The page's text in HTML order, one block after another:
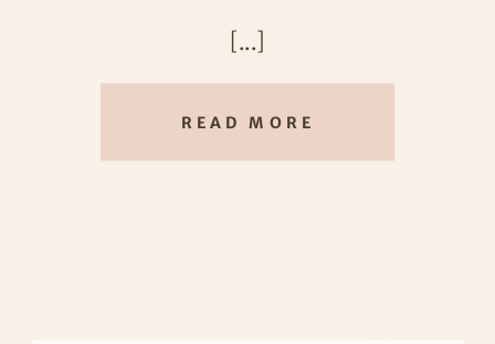
of Maui. Every detail seemed to fall
into place, and their special day was
filled with lightheartedness and pure
joy.
READ MORE
[...]